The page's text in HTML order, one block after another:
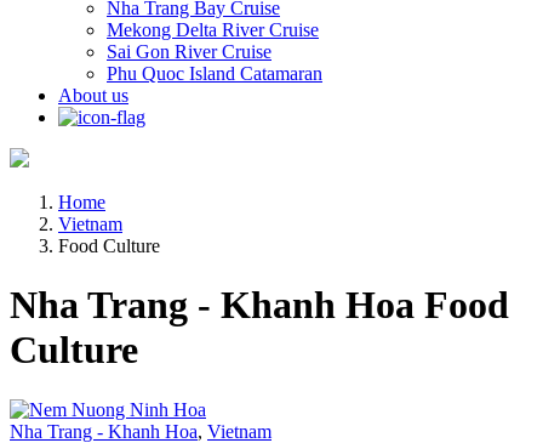
Nha Trang Bay Cruise
Mekong Delta River Cruise
Sai Gon River Cruise
Phu Quoc Island Catamaran
About us
Home
Vietnam
Food Culture
Nha Trang - Khanh Hoa Food
Culture
Nha Trang - Khanh Hoa, Vietnam